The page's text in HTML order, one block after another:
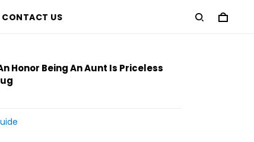
CONTACT US
Honor Being An Aunt Is Priceless